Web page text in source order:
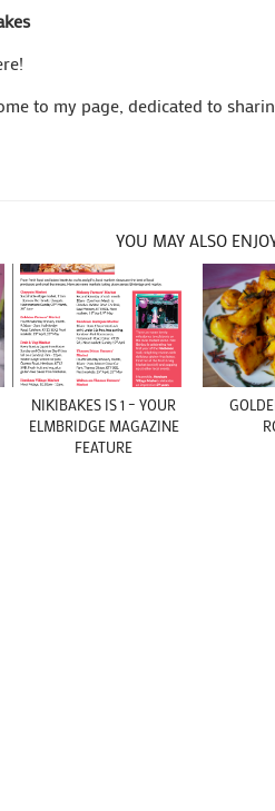
to my page, dedicated to
YOU MAY ALSO
NIKIBAKES IS 1 – YOUR
ELMBRIDGE MAGAZINE
FEATURE